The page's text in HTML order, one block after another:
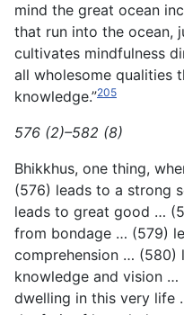
mind the great ocean
that run into the ocean,
cultivates mindfulness
all wholesome qualities
knowledge.”205
576 (2)–582 (8)
Bhikkhus, one thing,
(576) leads to a strong
leads to great good …
from bondage … (579)
comprehension … (580)
knowledge and vision …
dwelling in this very life